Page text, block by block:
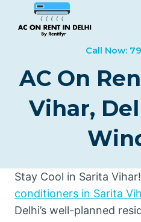
Call Now:
AC On
Vihar,
Stay Cool in Sarita
conditioners in Sarita
Delhi’s well-planned